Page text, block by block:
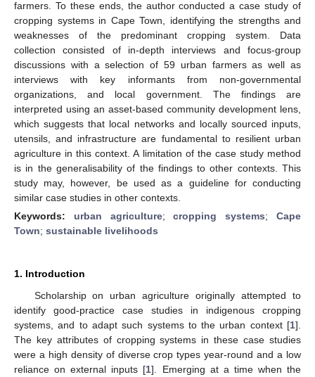
farmers. To these ends, the author conducted a case study of
cropping systems in Cape Town, identifying the strengths and
weaknesses of the predominant cropping system. Data
collection consisted of in-depth interviews and focus-group
discussions with a selection of 59 urban farmers as well as
interviews with key informants from non-governmental
organizations, and local government. The findings are
interpreted using an asset-based community development lens,
which suggests that local networks and locally sourced inputs,
utensils, and infrastructure are fundamental to resilient urban
agriculture in this context. A limitation of the case study method
is in the generalisability of the findings to other contexts. This
study may, however, be used as a guideline for conducting
similar case studies in other contexts.
Keywords: urban agriculture;cropping systems;Cape
Town; sustainable livelihoods
1. Introduction
Scholarship on urban agriculture originally attempted to
identify good-practice case studies in indigenous cropping
systems, and to adapt such systems to the urban context [1].
The key attributes of cropping systems in these case studies
were a high density of diverse crop types year-round and a low
reliance on external inputs [1]. Emerging at a time when the